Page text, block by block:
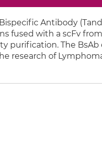
Antibody
fused with a scFv
purification. The
research of